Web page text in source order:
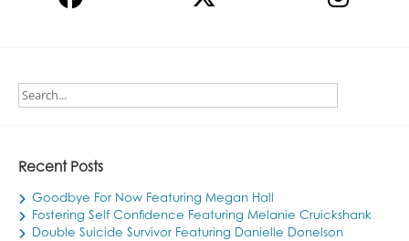
Recent Posts
Goodbye For Now Featuring Megan Hall
Fostering Self Confidence Featuring Melanie Cruickshank
Double Suicide Survivor Featuring Danielle Donelson